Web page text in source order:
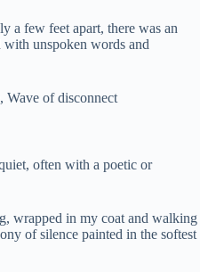
a few feet apart, there was an
with unspoken words and
Wave of disconnect
often with a poetic or
wrapped in my coat and walking
of silence painted in the softest